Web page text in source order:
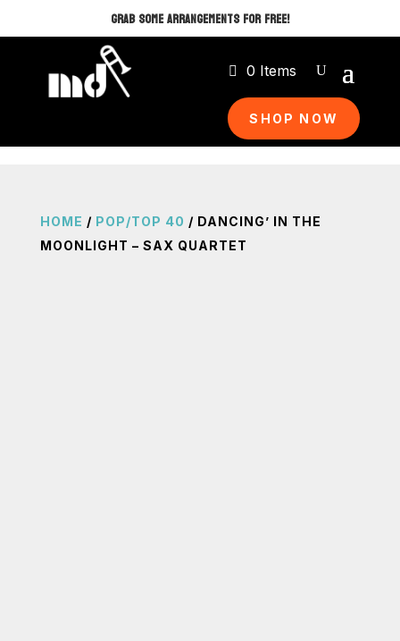
GRAB SOME ARRANGEMENTS FOR FREE!
0 Items
SHOP NOW
HOME / POP/TOP 40 / DANCING’ IN THE
MOONLIGHT – SAX QUARTET